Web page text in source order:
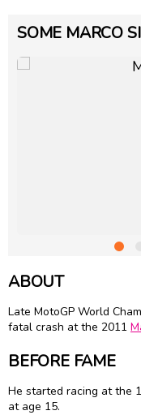
SOME MARCO
ABOUT
Late MotoGP World
fatal crash at the 2011
BEFORE FAME
He started racing at the
at age 15.